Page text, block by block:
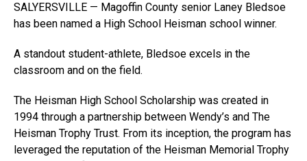
SALYERSVILLE — Magoffin County senior Laney Bledsoe
has been named a High School Heisman school winner.
A standout student-athlete, Bledsoe excels in the
classroom and on the field.
The Heisman High School Scholarship was created in
1994 through a partnership between Wendy’s and The
Heisman Trophy Trust. From its inception, the program has
leveraged the reputation of the Heisman Memorial Trophy